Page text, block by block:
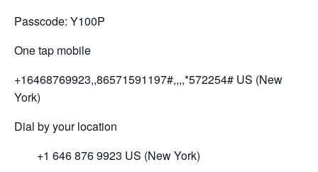
Passcode: Y100P
One tap mobile
+16468769923,,86571591197#,,,,*572254# US (New
York)
Dial by your location
+1 646 876 9923 US (New York)